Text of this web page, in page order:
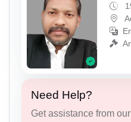
Need Help?
Get assistance from